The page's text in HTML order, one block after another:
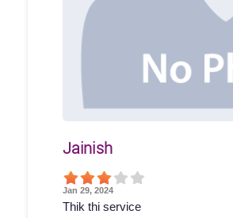
Jainish
Jan 29, 2024
Thik thi service